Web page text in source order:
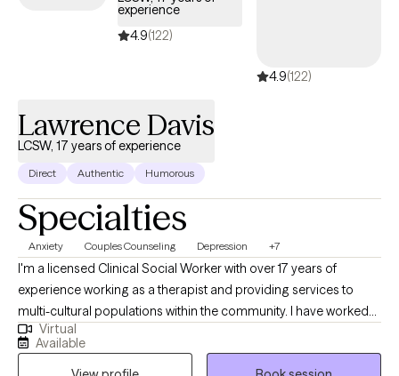
experience
4.9(122)
4.9(122)
Lawrence Davis
LCSW, 17 years of experience
Direct Authentic Humorous
Specialties
Anxiety Couples Counseling Depression +7
I'm a licensed Clinical Social Worker with over 17 years of
experience working as a therapist and providing services to
multi-cultural populations within the community. I have worked
with clients with a wide range of concerns including substance
abuse issues, depression, anxiety, relationship issues, parenting
Virtual
Available